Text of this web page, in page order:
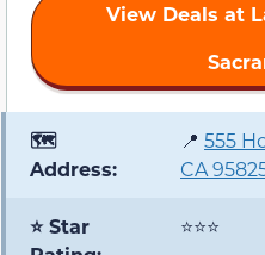
View Deals at
🗺️
Address:
📍 555
CA
⭐ Star
⭐⭐⭐